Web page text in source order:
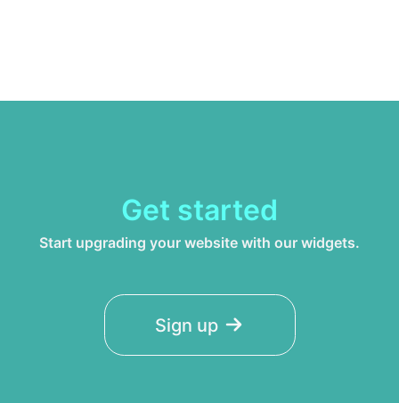
Get started
Start upgrading your website with our widgets.
Sign up